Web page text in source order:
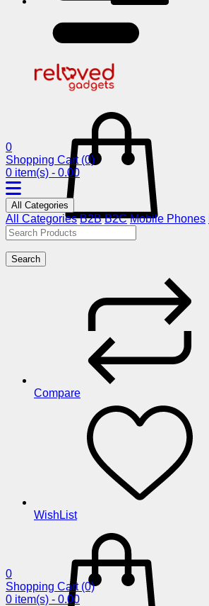
0
Shopping Cart (0)
0 item(s) - 0.00
All Categories
All Categories B2B B2C Mobile Phones
Search
Compare
WishList
0
Shopping Cart (0)
0 item(s) - 0.00